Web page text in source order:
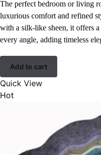
The perfect bedroom or living
luxurious comfort and refined
with a silk-like sheen, it offers
every angle, adding timeless
Add to cart
Quick View
Hot